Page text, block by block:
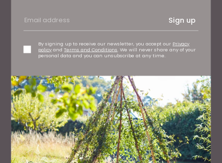
Sign up
By signing up to receive our newsletter, you accept our Privacy
policy andTerms and Conditions . We will never share any of your
personal data and you can unsubscribe at any time.
Meet the Inspirational Woman Behind the Stand Out